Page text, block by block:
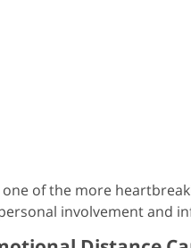
one of the more
involvement and